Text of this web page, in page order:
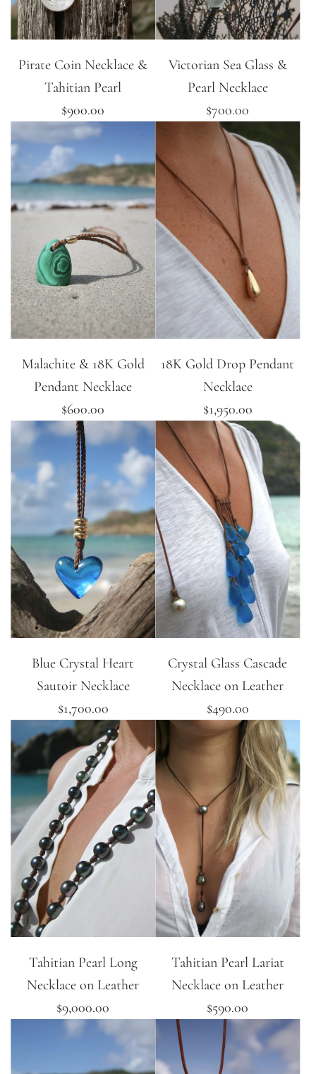
Pirate Coin Necklace &
Tahitian Pearl
$900.00
Victorian Sea Glass &
Pearl Necklace
$700.00
Malachite & 18K Gold
Pendant Necklace
$600.00
18K Gold Drop Pendant
Necklace
$1,950.00
Blue Crystal Heart
Sautoir Necklace
$1,700.00
Crystal Glass Cascade
Necklace on Leather
$490.00
Tahitian Pearl Long
Necklace on Leather
$9,000.00
Tahitian Pearl Lariat
Necklace on Leather
$590.00